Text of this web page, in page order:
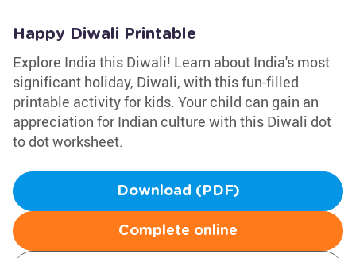
Happy Diwali Printable
Explore India this Diwali! Learn about India's most
significant holiday, Diwali, with this fun-filled
printable activity for kids. Your child can gain an
appreciation for Indian culture with this Diwali dot
to dot worksheet.
Download (PDF)
Complete online